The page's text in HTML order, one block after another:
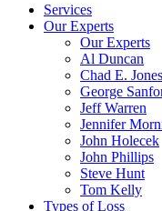
Services
Our Experts
Our Experts
Al Duncan
Chad E. Jones
George
Jeff Warren
Jennifer
John Holecek
John Phillips
Steve Hunt
Tom Kelly
Types of Loss